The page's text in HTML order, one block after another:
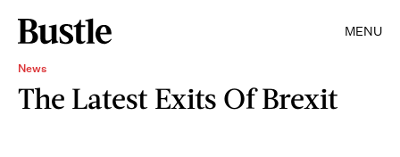
MENU
News
The Latest Exits Of Brexit